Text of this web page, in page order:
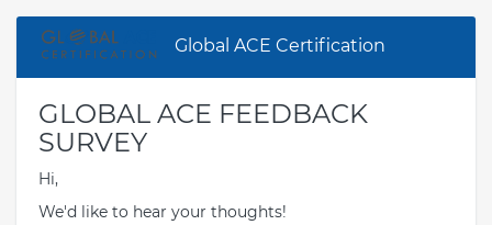
Global ACE Certification